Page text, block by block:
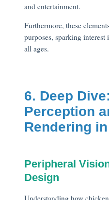
and entertainment.
Furthermore, these
purposes, sparking
all ages.
6. Deep
Perception
Rendering
Peripheral
Design